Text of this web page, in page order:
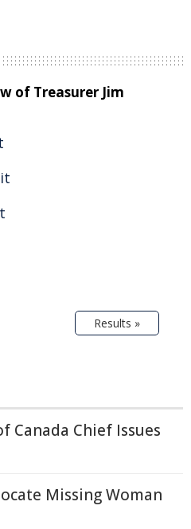
of Treasurer Jim
Results »
Canada Chief Issues
Missing Woman